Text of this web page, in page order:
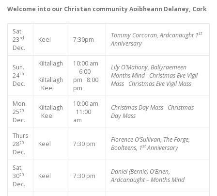
Welcome into our Christan community Aoibheann Delaney, Cork
Sat.
23rd
Dec.
Keel 7:30pm
Tommy Corcoran, Ardcanaught 1st
Anniversary
Sun.
24th
Dec.
Kiltallagh
Kiltallagh
Keel
10:00 am
6:00
pm 8:00
pm
Lily O’Mahony, Ballyraemeen
Months Mind
Christmas Eve Vigil
Mass
Christmas Eve Vigil Mass
Mon.
25th
Dec.
Kiltallagh
Keel
10:00 am
11:00
am
Christmas Day Mass
Christmas
Day Mass
Thurs
28th
Dec.
Keel 7:30 pm
Florence O’Sullivan, The Forge,
Boolteens, 1stAnniversary
Sat.
30th
Dec.
Keel 7:30 pm
Daniel (Bernie) O’Brien,
Ardcanaught – Months Mind